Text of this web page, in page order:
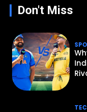
Don't Miss